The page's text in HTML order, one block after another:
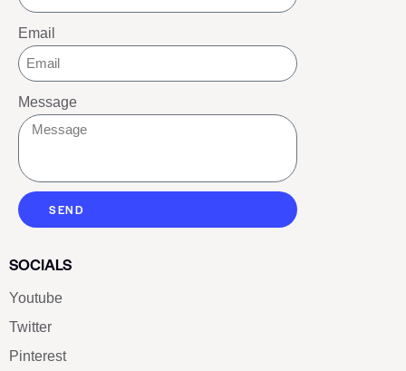
Email
Message
SEND
SOCIALS
Youtube
Twitter
Pinterest